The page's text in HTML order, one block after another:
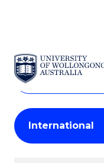
SKIP TO CONTENT
Search
Courses
Search
courses
keyword
Student